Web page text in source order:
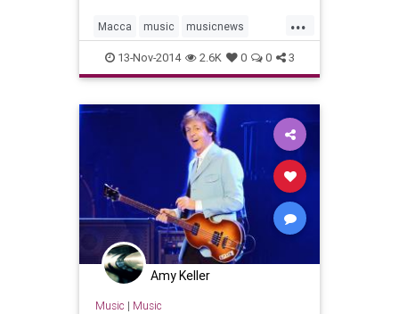
...
Macca music musicnews
newmusic PaulMcCartney
TheBeatles
13-Nov-2014 2.6K 0 0 3
Amy Keller
Music | Music